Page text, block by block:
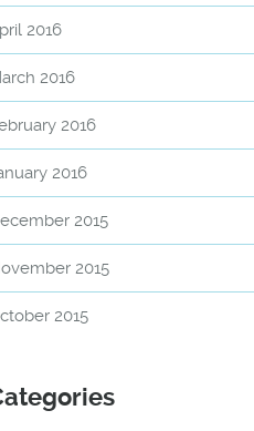
2016
2016
2016
2016
2015
2015
2015